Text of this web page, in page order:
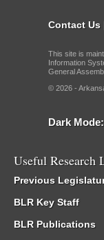
Contact Us
This site is
Information
General
© 2026 -
Dark Mode:
Useful Research
Previous
BLR Key Staff
BLR Publications